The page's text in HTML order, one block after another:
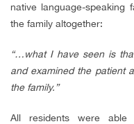
native language-speaking
the family altogether:
“…what I have seen is
and examined the patient
the family.”
All residents were